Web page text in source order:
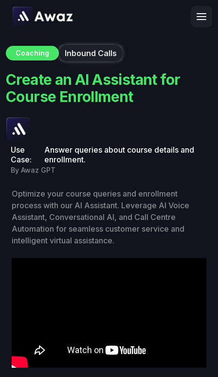
Coaching Inbound Calls
Create an AI Assistant for
Course Enrollment
Use
Case:
Answer queries about course details and
enrollment.
By Awaz GPT
Optimize your course queries and enrollment
process with our AI Assistant. Leverage AI Voice
Assistant, Conversational AI, and Call Centre
Automation for seamless customer service and
intelligent virtual assistance.